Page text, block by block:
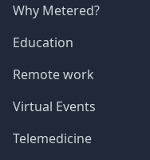
Why Metered?
Education
Remote work
Virtual Events
Telemedicine